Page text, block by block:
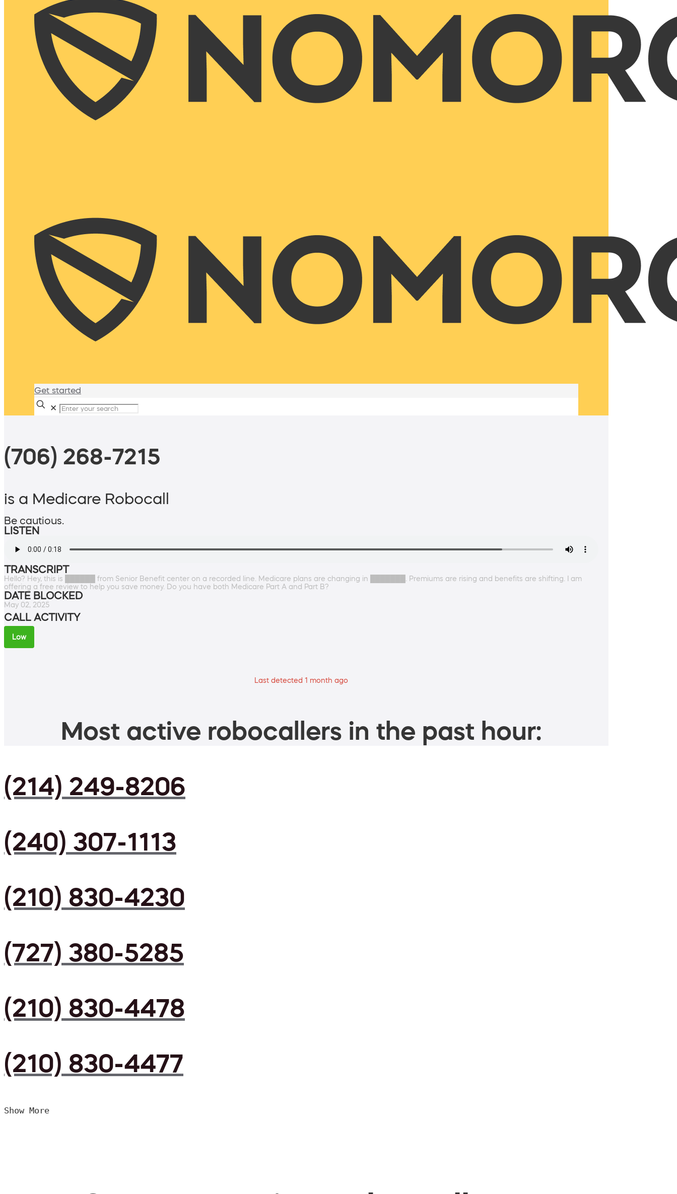
Get started
✕
(706) 268-7215
is a Medicare Robocall
Be cautious.
LISTEN
TRANSCRIPT
Hello? Hey, this is ██████ from Senior Benefit center on a recorded line. Medicare plans are changing in ███████. Premiums are rising and benefits are shifting. I am
offering a free review to help you save money. Do you have both Medicare Part A and Part B?
DATE BLOCKED
May 02, 2025
CALL ACTIVITY
Low
Last detected 1 month ago
Most active robocallers in the past hour:
(214) 249-8206
(240) 307-1113
(210) 830-4230
(727) 380-5285
(210) 830-4478
(210) 830-4477
Show More